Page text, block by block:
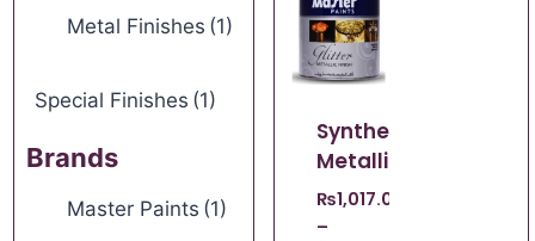
Metal Finishes (1)
Special Finishes (1)
Brands
Master Paints (1)
Synthetic
Metallic
₨1,017.00
–